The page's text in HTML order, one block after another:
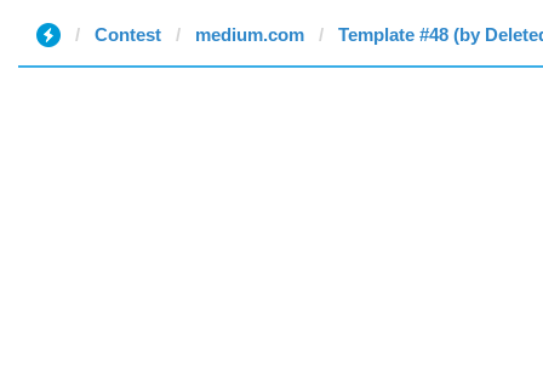
Contest medium.com Template #48 (by